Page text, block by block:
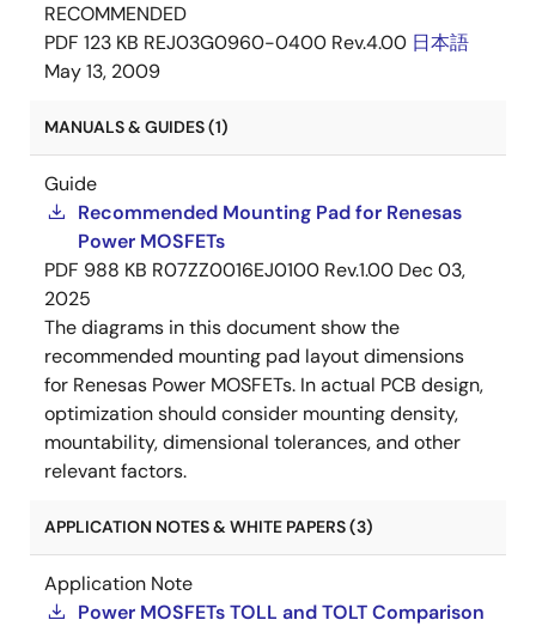
RECOMMENDED
PDF 123 KB REJ03G0960-0400 Rev.4.00 日本語
May 13, 2009
MANUALS & GUIDES (1)
Guide
Recommended Mounting Pad for Renesas
Power MOSFETs
PDF 988 KB R07ZZ0016EJ0100 Rev.1.00 Dec 03,
2025
The diagrams in this document show the
recommended mounting pad layout dimensions
for Renesas Power MOSFETs. In actual PCB design,
optimization should consider mounting density,
mountability, dimensional tolerances, and other
relevant factors.
APPLICATION NOTES & WHITE PAPERS (3)
Application Note
Power MOSFETs TOLL and TOLT Comparison